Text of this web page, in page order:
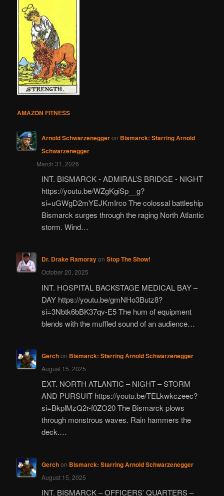
AMAZON FITNESS
Arnold Schwarzeneggeron Bismarck: Starring Arnold
Schwarzenegger
March 31, 2026
INT. BISMARCK - ADMIRAL’S BRIDGE - NIGHT
https://youtu.be/WZgKgiSp__g?
si=uGWgD2mYEJKmIrco The colossal battleship
Bismarck surges through the raging North Atlantic
storm. Wind…
Dr. Drake Ramorayon Stop The Show!
October 20, 2025
INT. HOSPITAL BACKSTAGE MEDICAL BAY –
DAY https://youtu.be/gmNHo3Butz8?
si=3Nbtk6bBK37qv-E5 The hum of equipment
blends with the muffled sound of an audience…
Gerchon Bismarck: Starring Arnold Schwarzenegger
August 15, 2025
EXT. NORTH ATLANTIC – NIGHT – STORM
AND PURSUIT https://youtu.be/TELkwkczeec?
si=BkplMzQ2r-f0ZO20 The Bismarck plows
through monstrous waves. Rain hammers the
deck.…
Gerchon Bismarck: Starring Arnold Schwarzenegger
August 15, 2025
INT. BISMARCK – OFFICERS’ QUARTERS –